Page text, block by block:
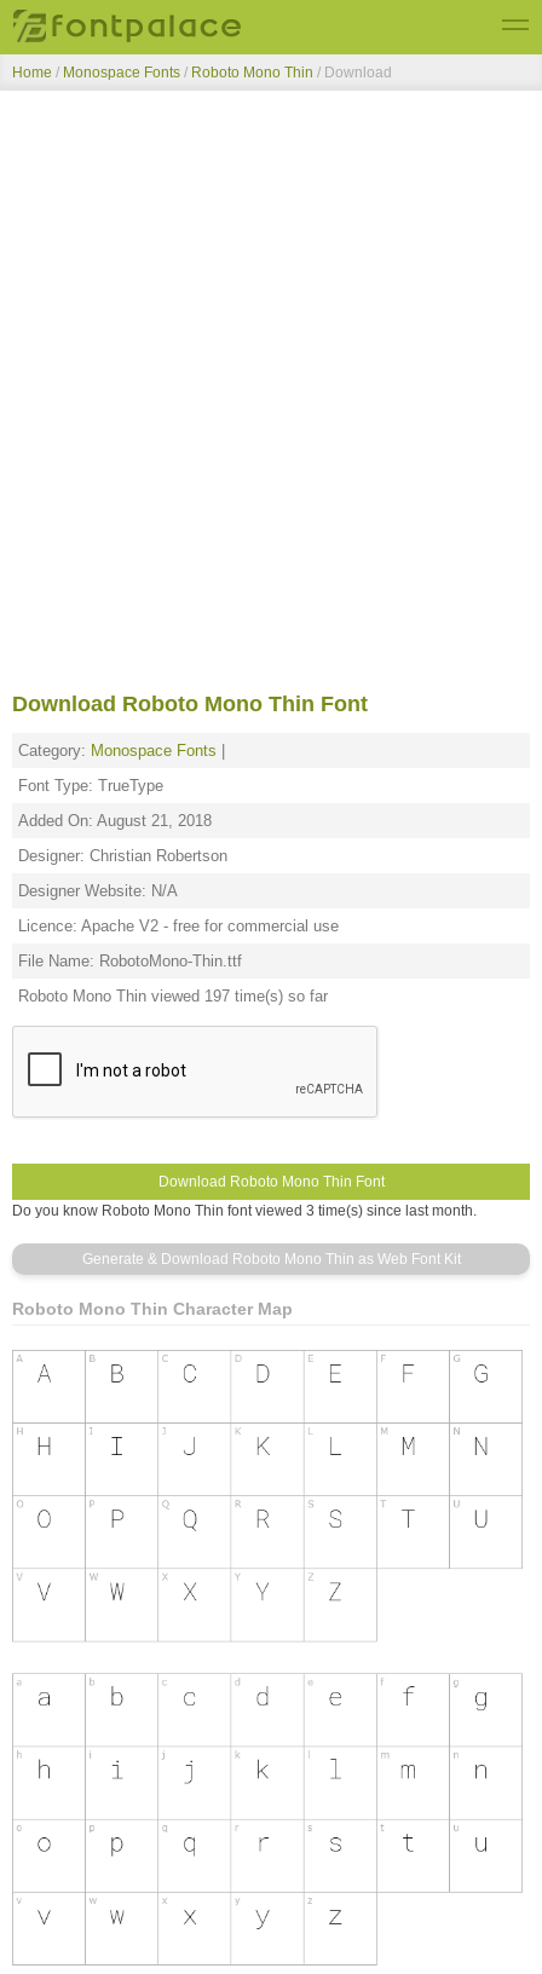
Top Fonts
Home / Monospace Fonts / Roboto Mono Thin / Download
Download Roboto Mono Thin Font
Category: Monospace Fonts
Font Type: TrueType
Added On: August 21, 2018
Designer: Christian Robertson
Designer Website: N/A
Licence: Apache V2 - free for commercial use
File Name: RobotoMono-Thin.ttf
Roboto Mono Thin viewed 197 time(s) so far
Do you know Roboto Mono Thin font viewed 3 time(s) since last month.
Roboto Mono Thin Character Map